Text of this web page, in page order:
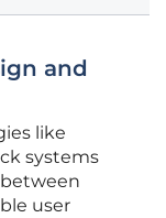
and
like
systems
user